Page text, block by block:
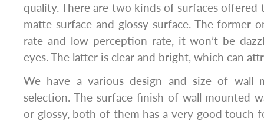
quality. There are two kinds of surfaces offered
matte surface and glossy surface. The former
rate and low perception rate, it won’t be
eyes. The latter is clear and bright, which can
We have a various design and size of wall
selection. The surface finish of wall mounted
or glossy, both of them has a very good touch